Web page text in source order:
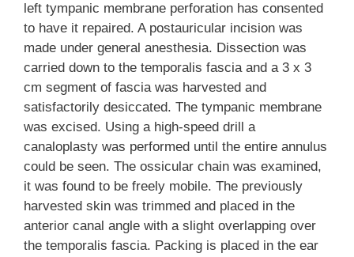
left tympanic membrane perforation has consented
to have it repaired. A postauricular incision was
made under general anesthesia. Dissection was
carried down to the temporalis fascia and a 3 x 3
cm segment of fascia was harvested and
satisfactorily desiccated. The tympanic membrane
was excised. Using a high-speed drill a
canaloplasty was performed until the entire annulus
could be seen. The ossicular chain was examined,
it was found to be freely mobile. The previously
harvested skin was trimmed and placed in the
anterior canal angle with a slight overlapping over
the temporalis fascia. Packing is placed in the ear